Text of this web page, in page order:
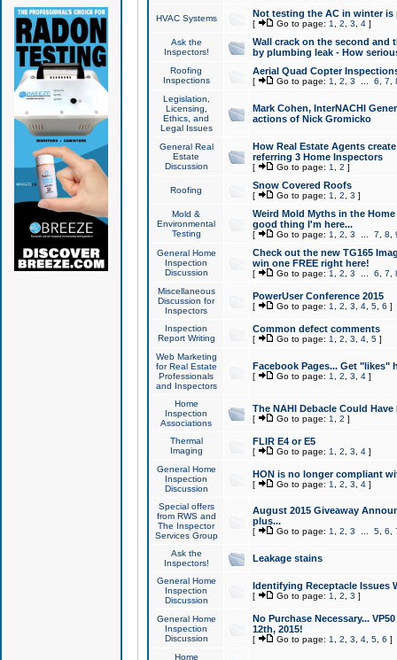
HVAC Systems Not testing the AC in winter
[ Go to page: 1 2 3 4]
Ask the
Inspectors!
Wall crack on the second and
by plumbing leak - How
Roofing
Inspections
Aerial Quad Copter
[ Go to page: 1 2 3 6 7
Legislation,
Licensing,
Ethics, and
Legal Issues
Mark Cohen, InterNACHI
actions of Nick Gromicko
General Real
Estate
Discussion
How Real Estate Agents
referring 3 Home Inspectors
[ Go to page: 1 2 ]
Roofing Snow Covered Roofs
[ Go to page: 1 2 3 ]
Mold &
Environmental
Testing
Weird Mold Myths in the
good thing I'm here...
[ Go to page: 1 2 3 7 8
General Home
Inspection
Discussion
Check out the new TG165
win one FREE right here!
[ Go to page: 1 2 3 6 7
Miscellaneous
Discussion for
Inspectors
PowerUser Conference 2015
[ Go to page: 1 2 3 4, 5, 6 ]
Inspection
Report Writing
Common defect comments
[ Go to page: 1 2 3 4, 5]
Web Marketing
for Real Estate
Professionals
and Inspectors
Facebook Pages... Get "likes"
[ Go to page: 1 2 3 4]
Home
Inspection
Associations
The NAHI Debacle Could
[ Go to page: 1 2 ]
Thermal
Imaging
FLIR E4 or E5
[ Go to page: 1 2 3 4]
General Home
Inspection
Discussion
HON is no longer compliant
[ Go to page: 1 2 3 4]
Special offers
from RWS and
The Inspector
Services Group
August 2015 Giveaway
plus...
[ Go to page: 1 2 3 5, 6
Ask the
Inspectors!
Leakage stains
General Home
Inspection
Discussion
Identifying Receptacle Issues
[ Go to page: 1 2 3 ]
General Home
Inspection
Discussion
No Purchase Necessary...
12th, 2015!
[ Go to page: 1 2 3 4, 5, 6 ]
Home